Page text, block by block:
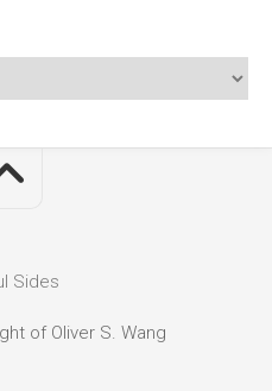
of Oliver S. Wang